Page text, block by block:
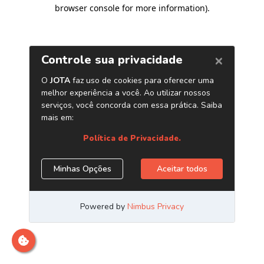
browser console for more information).